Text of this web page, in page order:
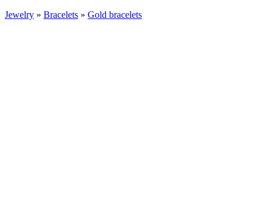
Jewelry » Bracelets » Gold bracelets